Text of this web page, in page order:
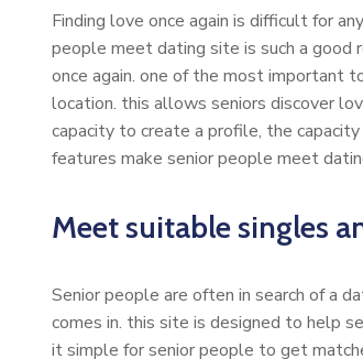
Finding love once again is difficult for
people meet dating site is such a good
once again. one of the most important
location. this allows seniors discover
capacity to create a profile, the
features make senior people meet
Meet suitable singles
Senior people are often in search of a
comes in. this site is designed to help
it simple for senior people to get